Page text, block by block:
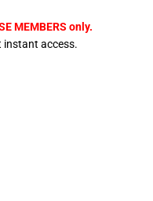
MEMBERS only.
instant access.